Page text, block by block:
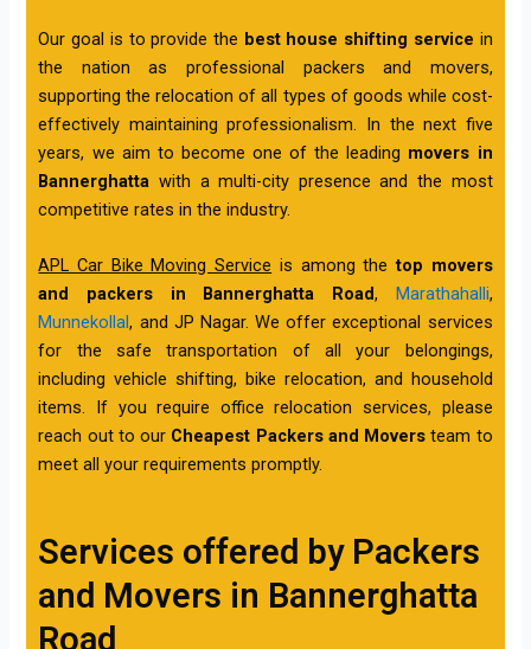
Our goal is to provide the best house shifting service in
the nation as professional packers and movers,
supporting the relocation of all types of goods while cost-
effectively maintaining professionalism. In the next five
years, we aim to become one of the leading movers in
Bannerghatta with a multi-city presence and the most
competitive rates in the industry.
APL Car Bike Moving Service is among thetop movers
and packers in Bannerghatta Road, Marathahalli,
Munnekollal, and JP Nagar. We offer exceptional services
for the safe transportation of all your belongings,
including vehicle shifting, bike relocation, and household
items. If you require office relocation services, please
reach out to our Cheapest Packers and Movers team to
meet all your requirements promptly.
Services offered by Packers
and Movers in Bannerghatta
Road